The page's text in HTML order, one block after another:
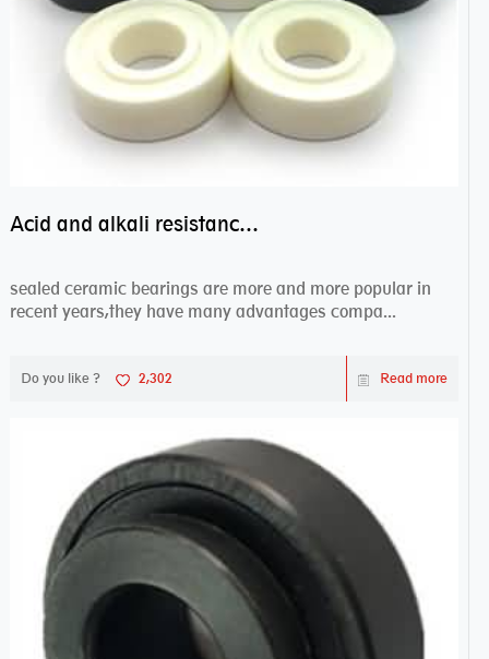
Acid and alkali resistance bearings–sealed ceramic bearings
sealed ceramic bearings are more and more popular in
recent years,they have many advantages compa...
Do you like ? 2,302 Read more